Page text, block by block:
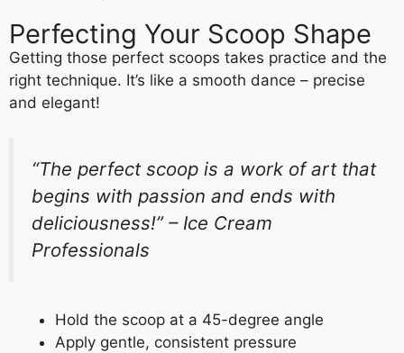
Perfecting Your Scoop Shape
Getting those perfect scoops takes practice and the
right technique. It’s like a smooth dance – precise
and elegant!
“The perfect scoop is a work of art that
begins with passion and ends with
deliciousness!” – Ice Cream
Professionals
Hold the scoop at a 45-degree angle
Apply gentle, consistent pressure